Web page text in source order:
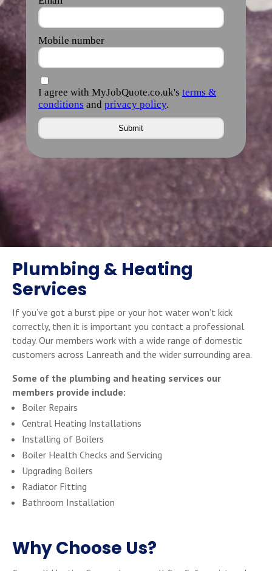
Plumbing & Heating
Services
If you’ve got a burst pipe or your hot water won’t kick
correctly, then it is important you contact a professional
today. Our members work with a wide range of domestic
customers across Lanreath and the wider surrounding area.
Some of the plumbing and heating services our
members provide include:
Boiler Repairs
Central Heating Installations
Installing of Boilers
Boiler Health Checks and Servicing
Upgrading Boilers
Radiator Fitting
Bathroom Installation
Why Choose Us?